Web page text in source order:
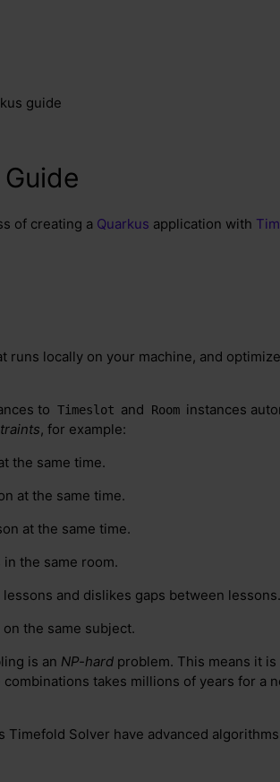
guide
of creating a Quarkus application with
runs locally on your machine, and
to Timeslot and Room instances
, for example:
the same time.
at the same time.
at the same time.
the same room.
and dislikes gaps between lessons.
the same subject.
is an NP-hardproblem. This means it
takes millions of years for a
Timefold Solver have advanced